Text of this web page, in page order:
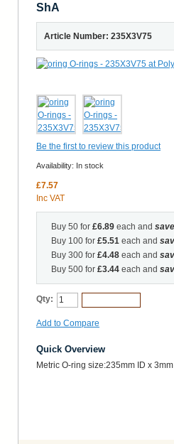
ShA
Article Number: 235X3V75
Be the first to review this product
Availability: In stock
£7.57
Inc VAT
Buy 50 for £6.89 each and save
Buy 100 for £5.51 each and
Buy 300 for £4.48 each and
Buy 500 for £3.44 each and
Qty:
Add to Compare
Quick Overview
Metric O-ring size:235mm ID x